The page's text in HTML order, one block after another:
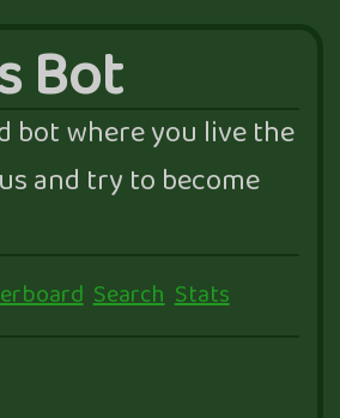
Bot
bot where you live the
and try to become
Search Stats